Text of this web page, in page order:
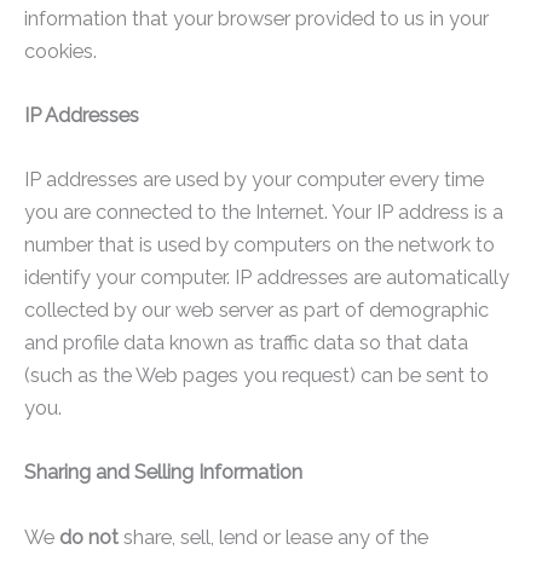
information that your browser provided to us in your
cookies.
IP Addresses
IP addresses are used by your computer every time
you are connected to the Internet. Your IP address is a
number that is used by computers on the network to
identify your computer. IP addresses are automatically
collected by our web server as part of demographic
and profile data known as traffic data so that data
(such as the Web pages you request) can be sent to
you.
Sharing and Selling Information
We do not share, sell, lend or lease any of the